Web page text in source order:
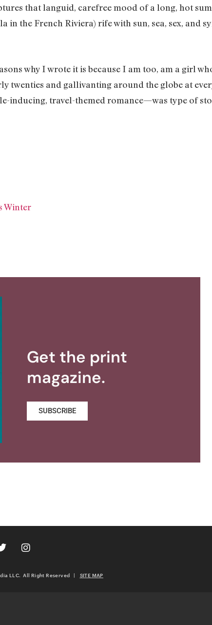
that languid, carefree mood of a long, hot
in the French Riviera) rife with sun, sea, sex, and
why I wrote it is because I am too, am a girl
twenties and gallivanting around the globe at
inducing, travel-themed romance—was type of
Winter
Get the print
magazine.
SUBSCRIBE
LLC. All Right Reserved SITE MAP